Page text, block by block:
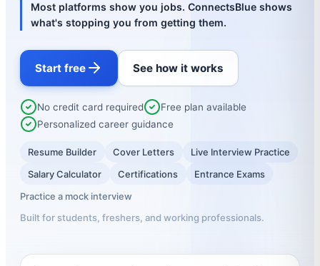
Most platforms show you jobs. ConnectsBlue shows
what's stopping you from getting them.
Start free See how it works
No credit card required
Free plan available
Personalized career guidance
Resume Builder Cover Letters
Live Interview Practice
Salary Calculator
Certifications
Entrance Exams
Practice a mock interview
Built for students, freshers, and working professionals.